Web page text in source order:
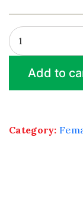
FT4
quantity
Add to
Category: